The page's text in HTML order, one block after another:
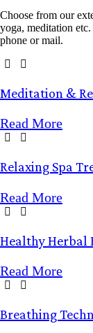
Choose from our
yoga, meditation
phone or mail.
Meditation &
Read More
Relaxing Spa
Read More
HealthyHerbal
Read More
Breathing